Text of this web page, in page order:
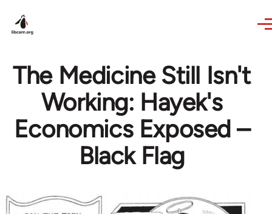
The Medicine Still Isn't
Working: Hayek's
Economics Exposed –
Black Flag